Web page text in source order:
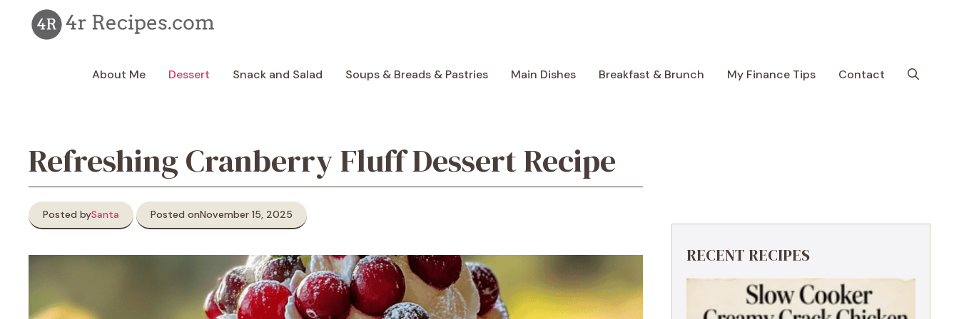
content
About Me Dessert Snack and Salad Soups & Breads & Pastries Main Dishes Breakfast & Brunch My Finance Tips Contact
Refreshing Cranberry Fluff Dessert Recipe
Posted bySanta Posted onNovember 15, 2025
RECENT RECIPES